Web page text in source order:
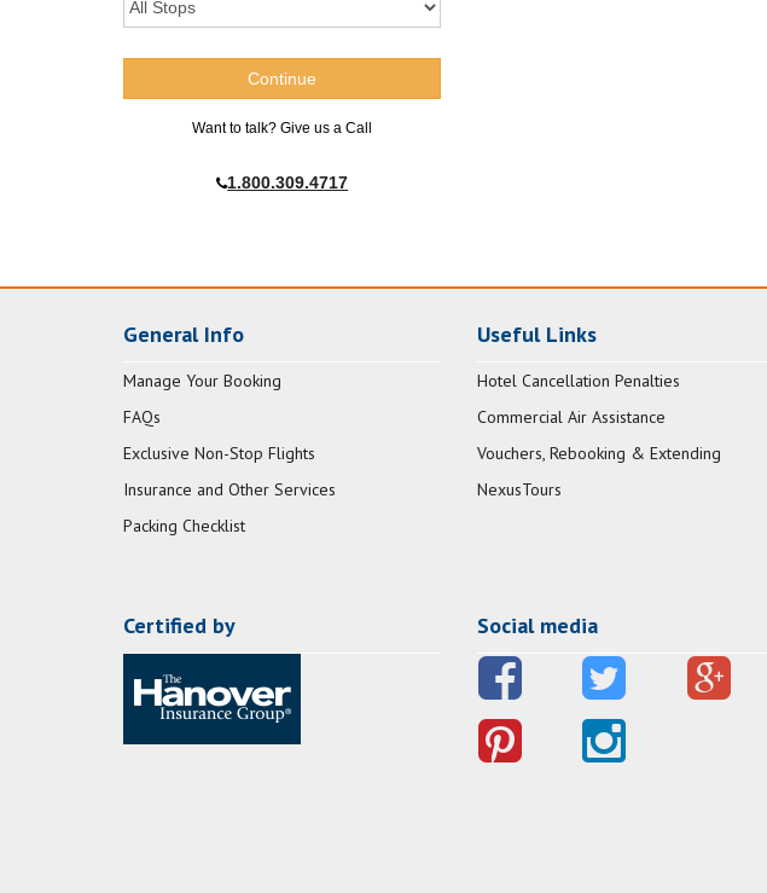
Want to talk? Give us a Call
1.800.309.4717
General Info
Manage Your Booking
FAQs
Exclusive Non-Stop Flights
Insurance and Other Services
Packing Checklist
Useful Links
Hotel Cancellation Penalties
Commercial Air Assistance
Vouchers, Rebooking & Extending
NexusTours
Certified by Social media